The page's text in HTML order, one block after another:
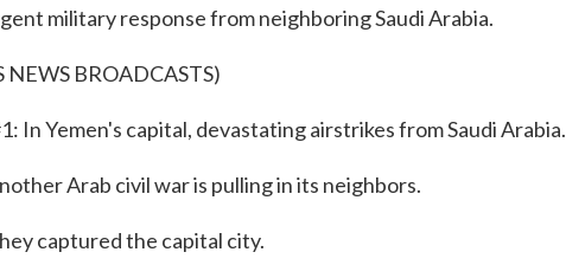
military response from neighboring Saudi Arabia.
NEWS BROADCASTS)
In Yemen's capital, devastating airstrikes from Saudi Arabia.
Arab civil war is pulling in its neighbors.
captured the capital city.